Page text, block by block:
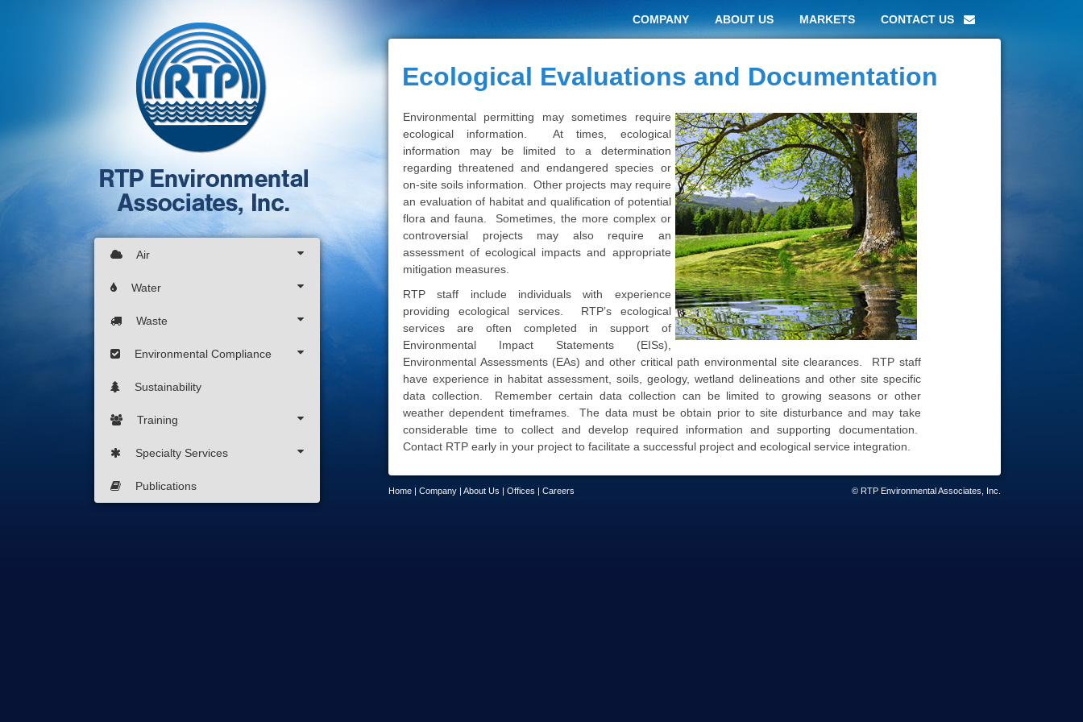
Air
Water
Waste
Environmental Compliance
Sustainability
Training
Specialty Services
Publications
COMPANY ABOUT US MARKETS CONTACT US
Ecological Evaluations and Documentation
Environmental permitting may sometimes require
ecological information. At times, ecological
information may be limited to a determination
regarding threatened and endangered species or
on-site soils information. Other projects may require
an evaluation of habitat and qualification of potential
flora and fauna. Sometimes, the more complex or
controversial projects may also require an
assessment of ecological impacts and appropriate
mitigation measures.
RTP staff include individuals with experience
providing ecological services. RTP’s ecological
services are often completed in support of
Environmental Impact Statements (EISs),
Environmental Assessments (EAs) and other critical path environmental site clearances. RTP staff
have experience in habitat assessment, soils, geology, wetland delineations and other site specific
data collection. Remember certain data collection can be limited to growing seasons or other
weather dependent timeframes. The data must be obtain prior to site disturbance and may take
considerable time to collect and develop required information and supporting documentation.
Contact RTP early in your project to facilitate a successful project and ecological service integration.
Home | Company | About Us | Offices | Careers © RTP Environmental Associates, Inc.